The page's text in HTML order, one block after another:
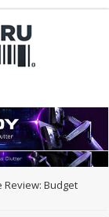
Review: Budget